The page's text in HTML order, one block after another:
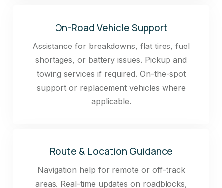
On-Road Vehicle Support
Assistance for breakdowns, flat tires, fuel
shortages, or battery issues. Pickup and
towing services if required. On-the-spot
support or replacement vehicles where
applicable.
Route & Location Guidance
Navigation help for remote or off-track
areas. Real-time updates on roadblocks,